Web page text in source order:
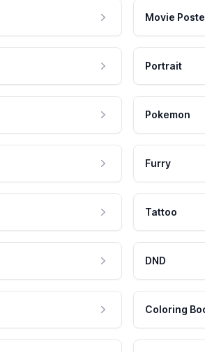
Movie
Portrait
Pokemon
Furry
Tattoo
DND
Coloring